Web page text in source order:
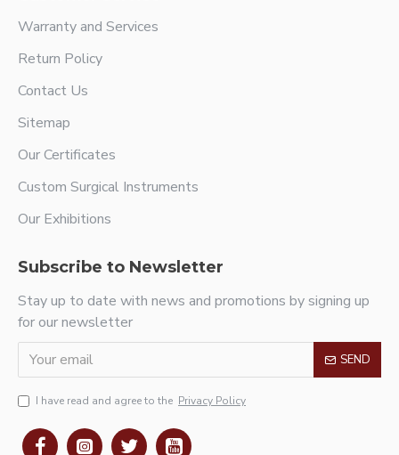
Warranty and Services
Return Policy
Contact Us
Sitemap
Our Certificates
Custom Surgical Instruments
Our Exhibitions
Subscribe to Newsletter
Stay up to date with news and promotions by signing up
for our newsletter
SEND
I have read and agree to the Privacy Policy